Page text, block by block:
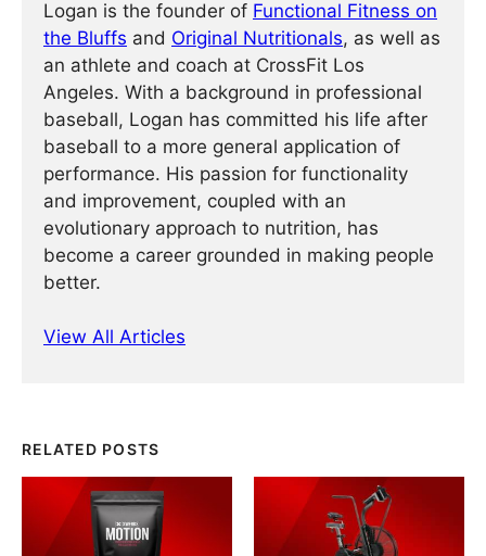
Logan is the founder of Functional Fitness on
the Bluffs and Original Nutritionals, as well as
an athlete and coach at CrossFit Los
Angeles. With a background in professional
baseball, Logan has committed his life after
baseball to a more general application of
performance. His passion for functionality
and improvement, coupled with an
evolutionary approach to nutrition, has
become a career grounded in making people
better.
View All Articles
RELATED POSTS